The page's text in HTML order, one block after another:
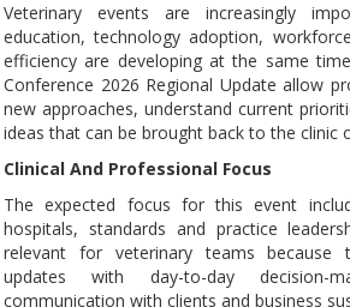
Veterinary events are increasingly
education, technology adoption,
efficiency are developing at the same
Conference 2026 Regional Update allow
new approaches, understand current
ideas that can be brought back to the clinic
Clinical And Professional Focus
The expected focus for this event
hospitals, standards and practice
relevant for veterinary teams because
updates with day-to-day decision-
communication with clients and business